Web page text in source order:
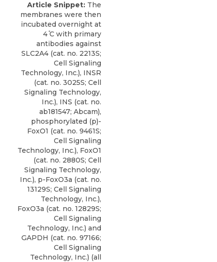
Article Snippet: The
membranes were then
incubated overnight at
4 ̊C with primary
antibodies against
SLC2A4 (cat. no. 2213S;
Cell Signaling
Technology, Inc.), INSR
(cat. no. 3025S; Cell
Signaling Technology,
Inc.), INS (cat. no.
ab181547; Abcam),
phosphorylated (p)-
FoxO1 (cat. no. 9461S;
Cell Signaling
Technology, Inc.), FoxO1
(cat. no. 2880S; Cell
Signaling Technology,
Inc.), p-FoxO3a (cat. no.
13129S; Cell Signaling
Technology, Inc.),
FoxO3a (cat. no. 12829S;
Cell Signaling
Technology, Inc.) and
GAPDH (cat. no. 97166;
Cell Signaling
Technology, Inc.) (all